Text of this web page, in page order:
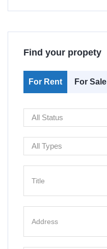
Find your propety
For Rent For Sale